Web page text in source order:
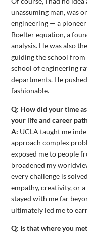
unassuming man, was
engineering — a
Boelter equation, a
analysis. He was also
guiding the school
school of engineering
departments. He
fashionable.
Q: How did your time
your life and career
A: UCLA taught me
approach complex
exposed me to people
broadened my
every challenge is
empathy, creativity, or
stayed with me far
ultimately led me to
Q: Is that where you